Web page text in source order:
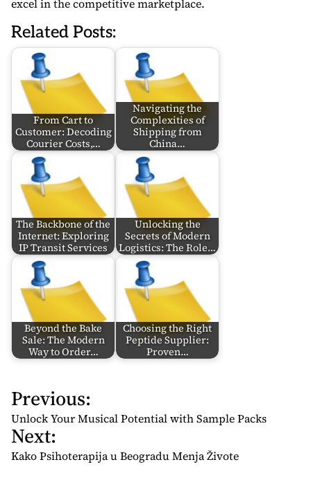
excel in the competitive marketplace.
Related Posts:
From Cart to
Customer: Decoding
Courier Costs,…
Navigating the
Complexities of
Shipping from
China…
The Backbone of the
Internet: Exploring
IP Transit Services
Unlocking the
Secrets of Modern
Logistics: The Role…
Beyond the Bake
Sale: The Modern
Way to Order…
Choosing the Right
Peptide Supplier:
Proven…
P
o
s
t
Previous:
Unlock Your Musical Potential with Sample Packs
Next:
Kako Psihoterapija u Beogradu Menja Živote